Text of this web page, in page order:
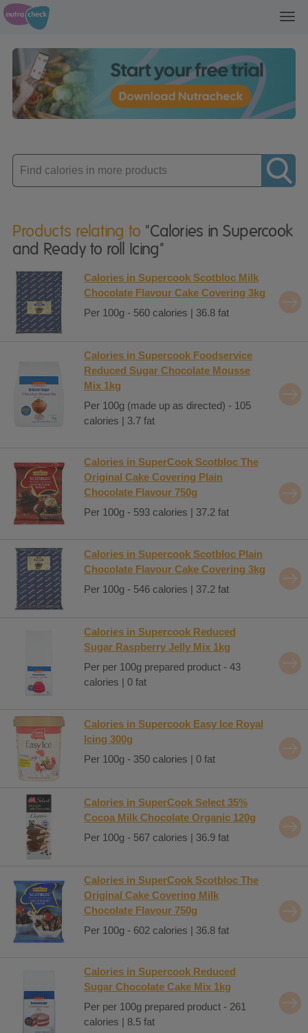
Enter
product
Products relating to "Calories in Supercook
and Ready to roll Icing"
Calories in Supercook Scotbloc Milk
Chocolate Flavour Cake Covering 3kg
Per 100g - 560 calories | 36.8 fat
Calories in Supercook Foodservice
Reduced Sugar Chocolate Mousse
Mix 1kg
Per 100g (made up as directed) - 105
calories | 3.7 fat
Calories in SuperCook Scotbloc The
Original Cake Covering Plain
Chocolate Flavour 750g
Per 100g - 593 calories | 37.2 fat
Calories in Supercook Scotbloc Plain
Chocolate Flavour Cake Covering 3kg
Per 100g - 546 calories | 37.2 fat
Calories in Supercook Reduced
Sugar Raspberry Jelly Mix 1kg
Per per 100g prepared product - 43
calories | 0 fat
Calories in Supercook Easy Ice Royal
Icing 300g
Per 100g - 350 calories | 0 fat
Calories in SuperCook Select 35%
Cocoa Milk Chocolate Organic 120g
Per 100g - 567 calories | 36.9 fat
Calories in SuperCook Scotbloc The
Original Cake Covering Milk
Chocolate Flavour 750g
Per 100g - 602 calories | 36.8 fat
Calories in Supercook Reduced
Sugar Chocolate Cake Mix 1kg
Per per 100g prepared product - 261
calories | 8.5 fat